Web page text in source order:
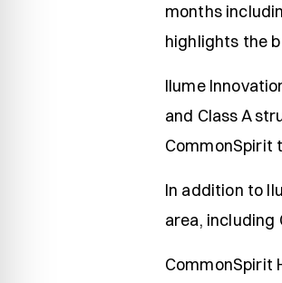
months
highlights the
Ilume
and Class A
CommonSpirit
In addition to
area, including
CommonSpirit